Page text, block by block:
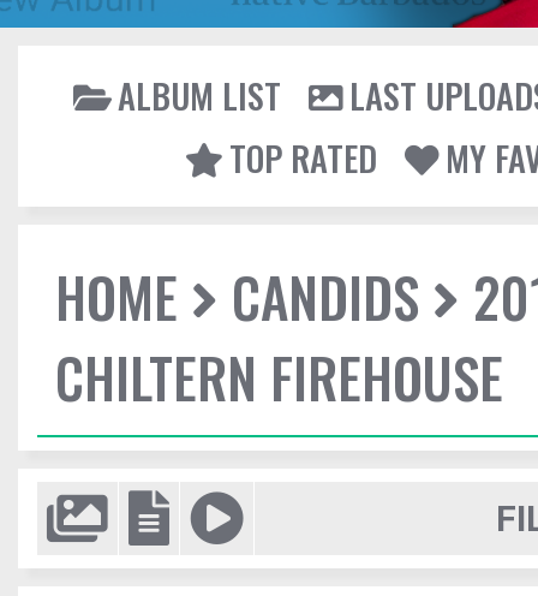
ALBUM LIST
LAST
TOP RATED
MY
HOME CANDIDS
CHILTERN FIREHOUSE